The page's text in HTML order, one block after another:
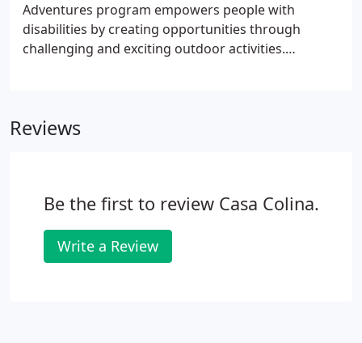
Adventures program empowers people with
disabilities by creating opportunities through
challenging and exciting outdoor activities.
Reviews
Be the first to review Casa Colina.
Write a Review